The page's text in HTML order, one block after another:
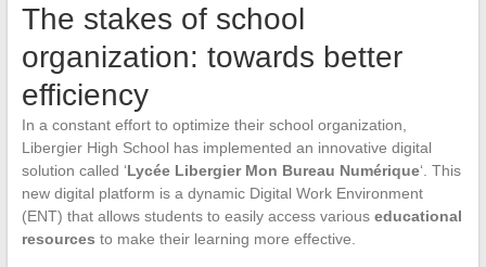
The stakes of school
organization: towards better
efficiency
In a constant effort to optimize their school organization,
Libergier High School has implemented an innovative digital
solution called ‘Lycée Libergier Mon Bureau Numérique‘. This
new digital platform is a dynamic Digital Work Environment
(ENT) that allows students to easily access various educational
resources to make their learning more effective.